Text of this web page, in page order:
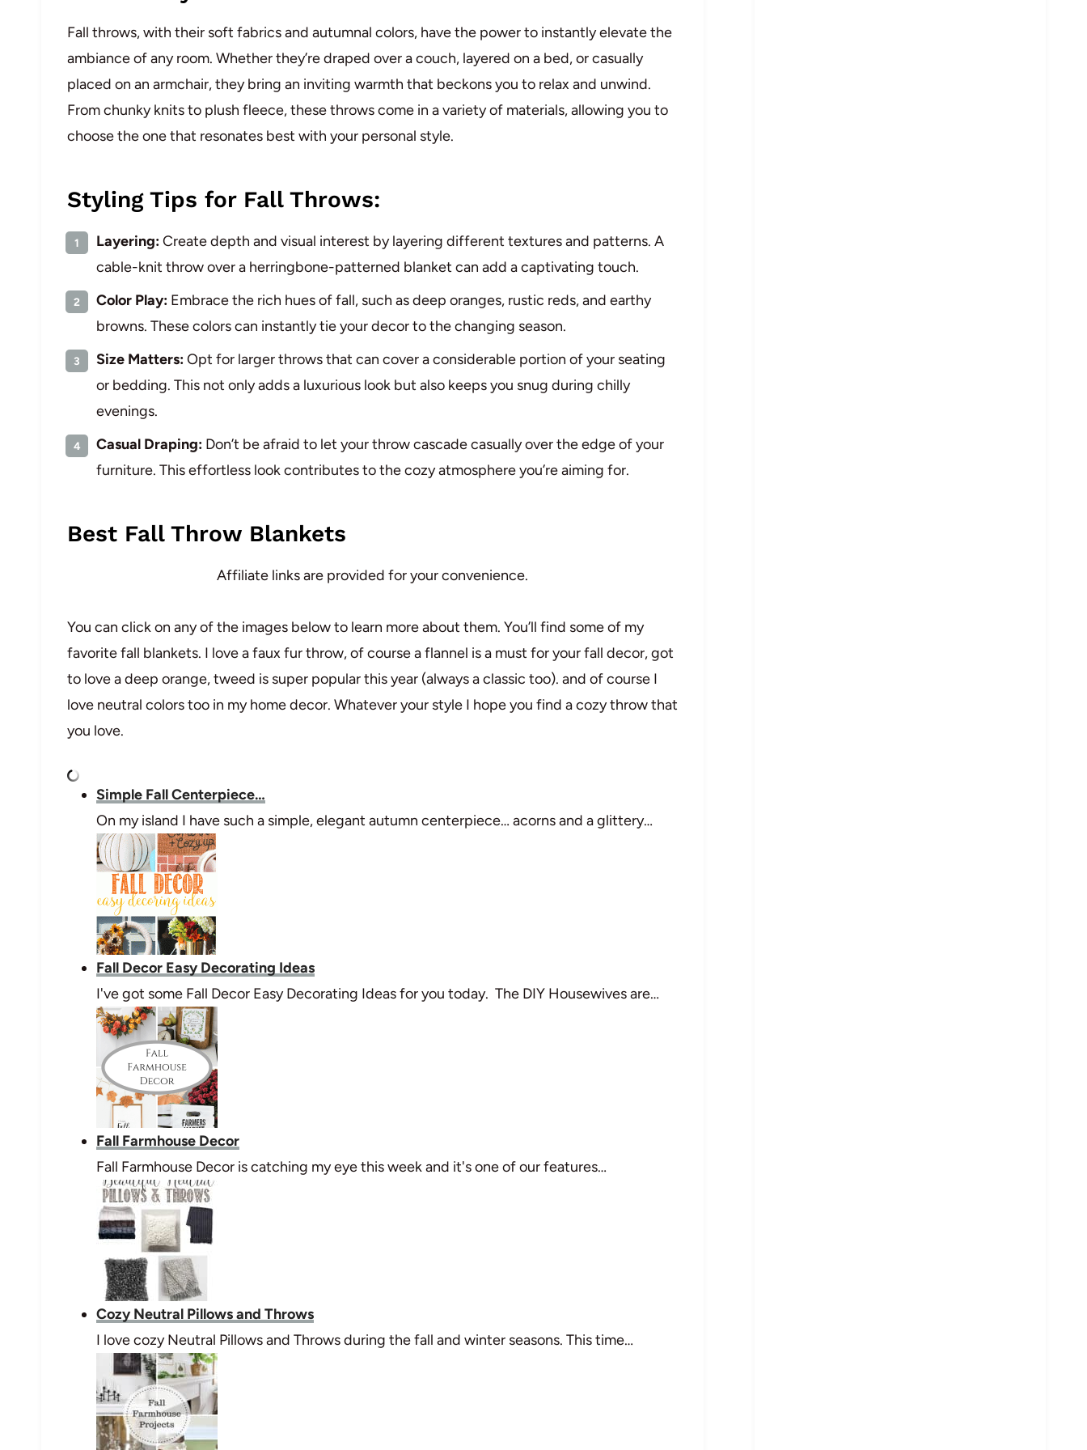
Fall throws, with their soft fabrics and autumnal colors, have the power to instantly elevate the
ambiance of any room. Whether they’re draped over a couch, layered on a bed, or casually
placed on an armchair, they bring an inviting warmth that beckons you to relax and unwind.
From chunky knits to plush fleece, these throws come in a variety of materials, allowing you to
choose the one that resonates best with your personal style.
Styling Tips for Fall Throws:
Layering:Create depth and visual interest by layering different textures and patterns. A
cable-knit throw over a herringbone-patterned blanket can add a captivating touch.
Color Play: Embrace the rich hues of fall, such as deep oranges, rustic reds, and earthy
browns. These colors can instantly tie your decor to the changing season.
Size Matters:Opt for larger throws that can cover a considerable portion of your seating
or bedding. This not only adds a luxurious look but also keeps you snug during chilly
evenings.
Casual Draping: Don’t be afraid to let your throw cascade casually over the edge of your
furniture. This effortless look contributes to the cozy atmosphere you’re aiming for.
Best Fall Throw Blankets
Affiliate links are provided for your convenience.
You can click on any of the images below to learn more about them. You’ll find some of my
favorite fall blankets. I love a faux fur throw, of course a flannel is a must for your fall decor, got
to love a deep orange, tweed is super popular this year (always a classic too). and of course I
love neutral colors too in my home decor. Whatever your style I hope you find a cozy throw that
you love.
Simple Fall Centerpiece…
On my island I have such a simple, elegant autumn centerpiece… acorns and a glittery…
Fall Decor Easy Decorating Ideas
I've got some Fall Decor Easy Decorating Ideas for you today. The DIY Housewives are…
Fall Farmhouse Decor
Fall Farmhouse Decor is catching my eye this week and it's one of our features…
Cozy Neutral Pillows and Throws
I love cozy Neutral Pillows and Throws during the fall and winter seasons. This time…